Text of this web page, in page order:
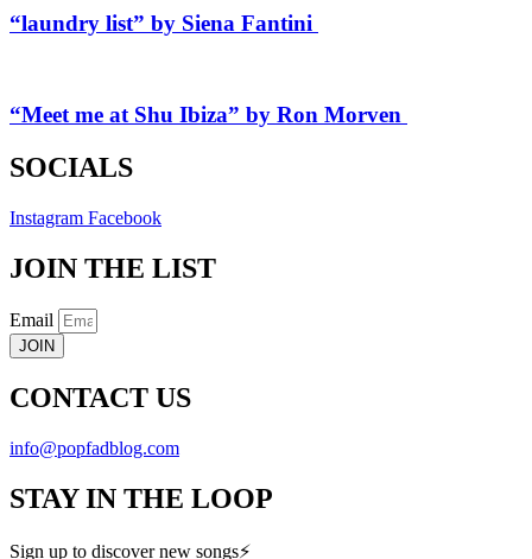
“laundry list” by Siena Fantini
“Meet me at Shu Ibiza” by Ron Morven
SOCIALS
Instagram Facebook
JOIN THE LIST
Email
JOIN
CONTACT US
info@popfadblog.com
STAY IN THE LOOP
Sign up to discover new songs⚡️